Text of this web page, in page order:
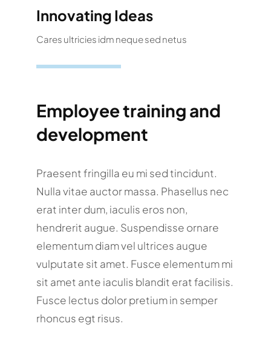
Innovating Ideas
Cares ultricies idm neque sed netus
Employee training and
development
Praesent fringilla eu mi sed tincidunt.
Nulla vitae auctor massa. Phasellus nec
erat inter dum, iaculis eros non,
hendrerit augue. Suspendisse ornare
elementum diam vel ultrices augue
vulputate sit amet. Fusce elementum mi
sit amet ante iaculis blandit erat facilisis.
Fusce lectus dolor pretium in semper
rhoncus egt risus.